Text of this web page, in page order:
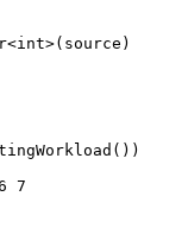
<int>(source)
())
7